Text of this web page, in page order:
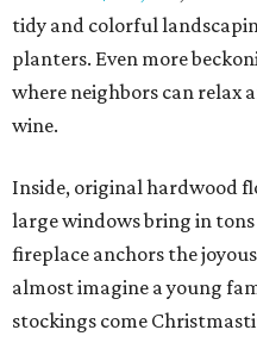
tidy and colorful
planters. Even more
where neighbors can relax
wine.
Inside, original hardwood
large windows bring in
fireplace anchors the
almost imagine a young
stockings come